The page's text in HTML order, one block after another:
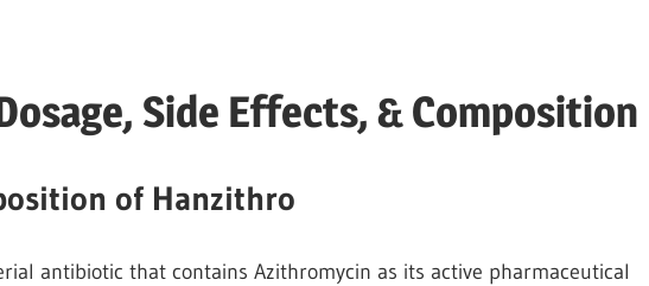
Side Effects, & Composition
of Hanzithro
antibiotic that contains Azithromycin as its active pharmaceutical